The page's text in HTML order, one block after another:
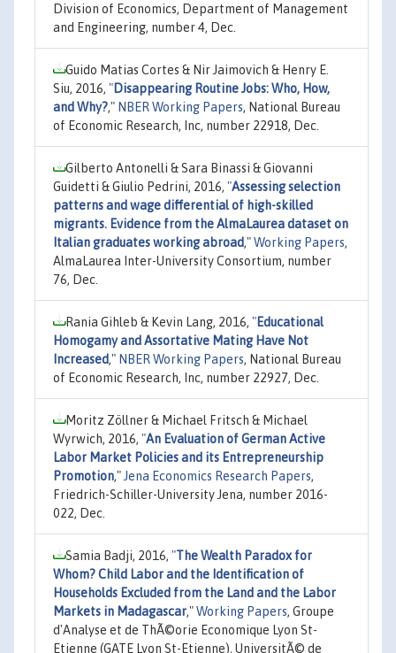
Division of Economics, Department of Management
and Engineering, number 4, Dec.
Guido Matias Cortes & Nir Jaimovich & Henry E.
Siu, 2016, "Disappearing Routine Jobs: Who, How,
and Why?," NBER Working Papers, National Bureau
of Economic Research, Inc, number 22918, Dec.
Gilberto Antonelli & Sara Binassi & Giovanni
Guidetti & Giulio Pedrini, 2016, "Assessing selection
patterns and wage differential of high-skilled
migrants. Evidence from the AlmaLaurea dataset on
Italian graduates working abroad,"Working Papers,
AlmaLaurea Inter-University Consortium, number
76, Dec.
Rania Gihleb & Kevin Lang, 2016, "Educational
Homogamy and Assortative Mating Have Not
Increased," NBER Working Papers, National Bureau
of Economic Research, Inc, number 22927, Dec.
Moritz Zöllner & Michael Fritsch & Michael
Wyrwich, 2016, "An Evaluation of German Active
Labor Market Policies and its Entrepreneurship
Promotion," Jena Economics Research Papers,
Friedrich-Schiller-University Jena, number 2016-
022, Dec.
Samia Badji, 2016, "The Wealth Paradox for
Whom? Child Labor and the Identification of
Households Excluded from the Land and the Labor
Markets in Madagascar,"Working Papers, Groupe
d'Analyse et de ThÃ©orie Economique Lyon St-
Etienne (GATE Lyon St-Etienne), UniversitÃ© de